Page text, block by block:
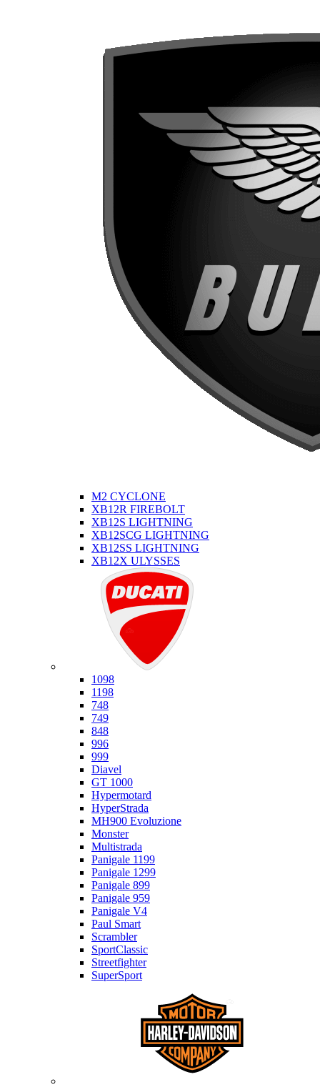
M2 CYCLONE
XB12R FIREBOLT
XB12S LIGHTNING
XB12SCG LIGHTNING
XB12SS LIGHTNING
XB12X ULYSSES
1098
1198
748
749
848
996
999
Diavel
GT 1000
Hypermotard
HyperStrada
MH900 Evoluzione
Monster
Multistrada
Panigale 1199
Panigale 1299
Panigale 899
Panigale 959
Panigale V4
Paul Smart
Scrambler
SportClassic
Streetfighter
SuperSport